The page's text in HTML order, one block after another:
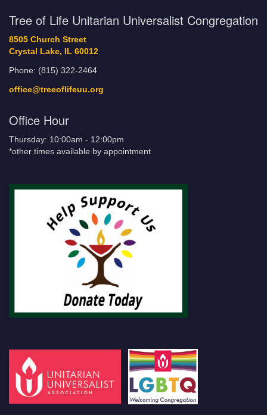
Tree of Life Unitarian Universalist Congregation
8505 Church Street
Crystal Lake, IL 60012
Phone: (815) 322-2464
office@treeoflifeuu.org
Office Hour
Thursday: 10:00am - 12:00pm
*other times available by appointment